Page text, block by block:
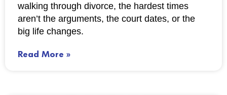
walking through divorce, the hardest times
aren’t the arguments, the court dates, or the
big life changes.
Read More »